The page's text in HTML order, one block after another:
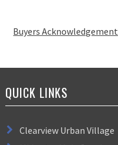
Buyers Acknowledgement
QUICK LINKS
Clearview Urban Village